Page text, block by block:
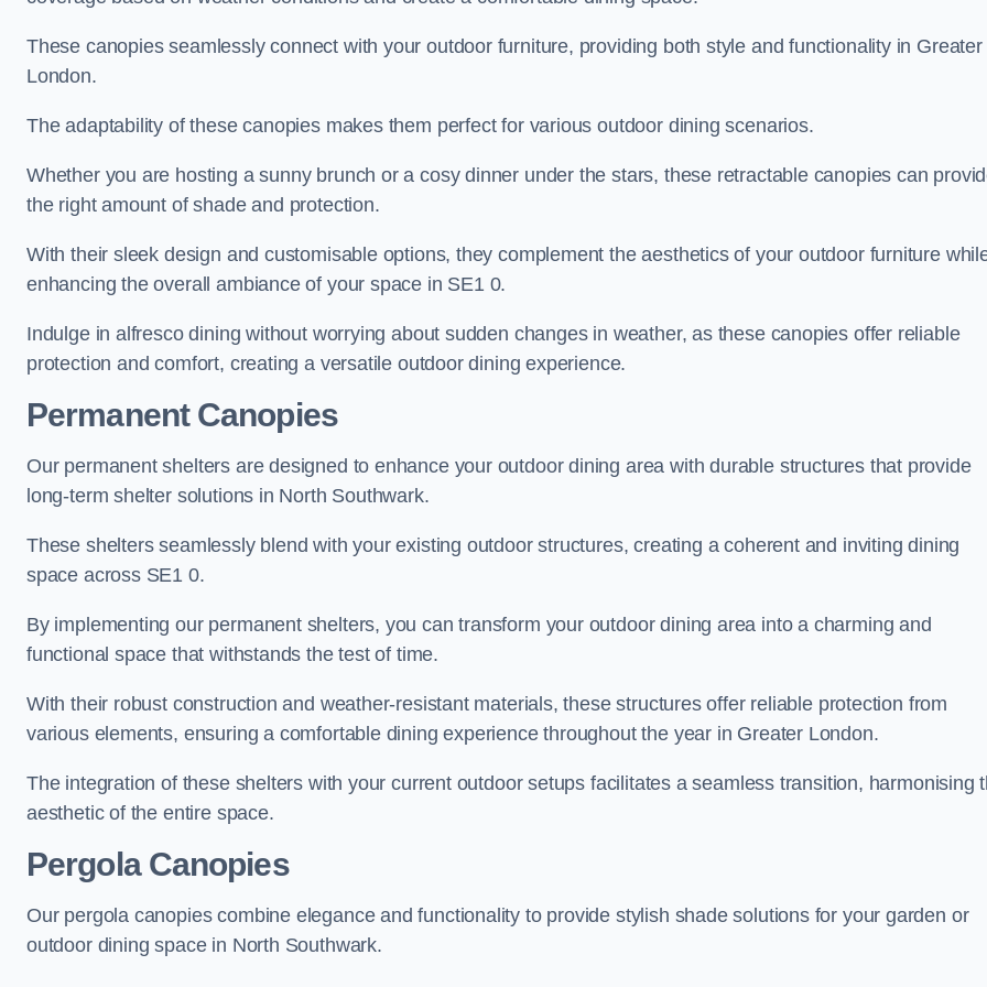
These canopies seamlessly connect with your outdoor furniture, providing both style and functionality in Greater
London.
The adaptability of these canopies makes them perfect for various outdoor dining scenarios.
Whether you are hosting a sunny brunch or a cosy dinner under the stars, these retractable canopies can
the right amount of shade and protection.
With their sleek design and customisable options, they complement the aesthetics of your outdoor furniture
enhancing the overall ambiance of your space in SE1 0.
Indulge in alfresco dining without worrying about sudden changes in weather, as these canopies offer reliable
protection and comfort, creating a versatile outdoor dining experience.
Permanent Canopies
Our permanent shelters are designed to enhance your outdoor dining area with durable structures that provide
long-term shelter solutions in North Southwark.
These shelters seamlessly blend with your existing outdoor structures, creating a coherent and inviting dining
space across SE1 0.
By implementing our permanent shelters, you can transform your outdoor dining area into a charming and
functional space that withstands the test of time.
With their robust construction and weather-resistant materials, these structures offer reliable protection from
various elements, ensuring a comfortable dining experience throughout the year in Greater London.
The integration of these shelters with your current outdoor setups facilitates a seamless transition, harmonising
aesthetic of the entire space.
Pergola Canopies
Our pergola canopies combine elegance and functionality to provide stylish shade solutions for your garden or
outdoor dining space in North Southwark.